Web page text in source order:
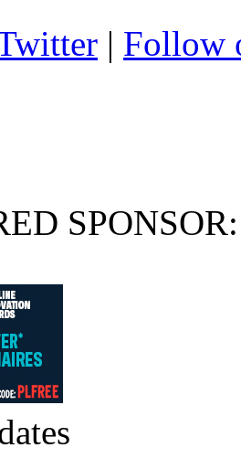
| Follow
SPONSOR: